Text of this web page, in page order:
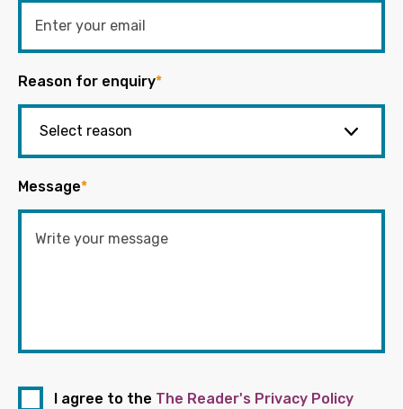
Reason for enquiry*
Message*
I agree to the The Reader's Privacy Policy